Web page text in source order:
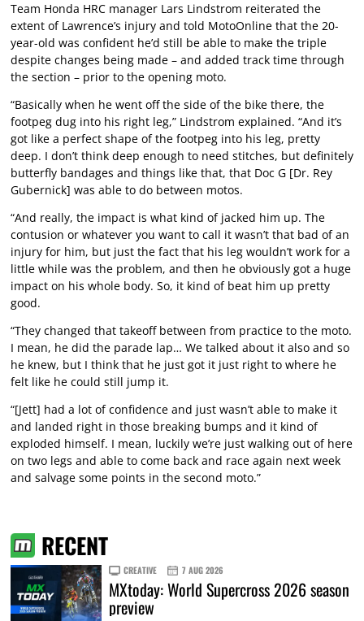
Team Honda HRC manager Lars Lindstrom reiterated the
extent of Lawrence’s injury and told MotoOnline that the 20-
year-old was confident he’d still be able to make the triple
despite changes being made – and added track time through
the section – prior to the opening moto.
“Basically when he went off the side of the bike there, the
footpeg dug into his right leg,” Lindstrom explained. “And it’s
got like a perfect shape of the footpeg into his leg, pretty
deep. I don’t think deep enough to need stitches, but definitely
butterfly bandages and things like that, that Doc G [Dr. Rey
Gubernick] was able to do between motos.
“And really, the impact is what kind of jacked him up. The
contusion or whatever you want to call it wasn’t that bad of an
injury for him, but just the fact that his leg wouldn’t work for a
little while was the problem, and then he obviously got a huge
impact on his whole body. So, it kind of beat him up pretty
good.
“They changed that takeoff between from practice to the moto.
I mean, he did the parade lap… We talked about it also and so
he knew, but I think that he just got it just right to where he
felt like he could still jump it.
“[Jett] had a lot of confidence and just wasn’t able to make it
and landed right in those breaking bumps and it kind of
exploded himself. I mean, luckily we’re just walking out of here
on two legs and able to come back and race again next week
and salvage some points in the second moto.”
RECENT
CREATIVE 7 AUG 2026
MXtoday: World Supercross 2026 season
preview